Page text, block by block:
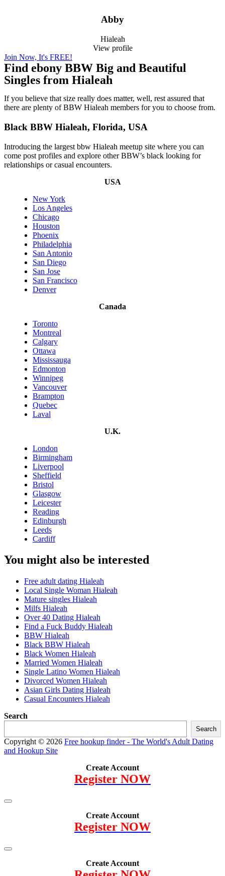
Abby
Hialeah
View profile
Join Now, It's FREE!
Find ebony BBW Big and Beautiful
Singles from Hialeah
If you believe that size really does matter, well, rest assured that
there are plenty of BBW Hialeah members for you to choose from.
Black BBW Hialeah, Florida, USA
Introducing the largest bbw Hialeah meetup site where you can
come post profiles and explore other BBW’s black looking for
relationships or casual encounters.
USA
New York
Los Angeles
Chicago
Houston
Phoenix
Philadelphia
San Antonio
San Diego
San Jose
San Francisco
Denver
Canada
Toronto
Montreal
Calgary
Ottawa
Mississauga
Edmonton
Winnipeg
Vancouver
Brampton
Quebec
Laval
U.K.
London
Birmingham
Liverpool
Sheffield
Bristol
Glasgow
Leicester
Reading
Edinburgh
Leeds
Cardiff
You might also be interested
Free adult dating Hialeah
Local Single Woman Hialeah
Mature singles Hialeah
Milfs Hialeah
Over 40 Dating Hialeah
Find a Fuck Buddy Hialeah
BBW Hialeah
Black BBW Hialeah
Black Women Hialeah
Married Women Hialeah
Single Latino Women Hialeah
Divorced Women Hialeah
Asian Girls Dating Hialeah
Casual Encounters Hialeah
Search
Search
Copyright © 2026 Free hookup finder - The World's Adult Dating
and Hookup Site
Create Account
Register NOW
Create Account
Register NOW
Create Account